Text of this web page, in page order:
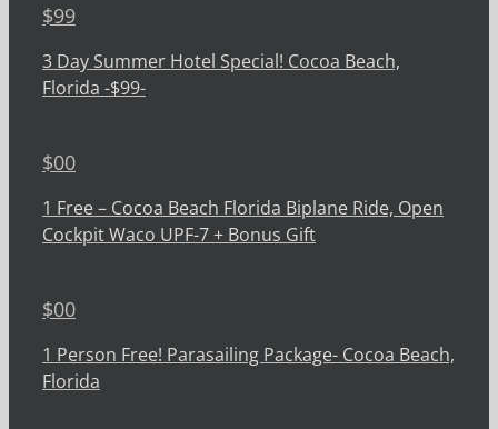
$99
3 Day Summer Hotel Special! Cocoa Beach,
Florida -$99-
$00
1 Free – Cocoa Beach Florida Biplane Ride, Open
Cockpit Waco UPF-7 + Bonus Gift
$00
1 Person Free! Parasailing Package- Cocoa Beach,
Florida